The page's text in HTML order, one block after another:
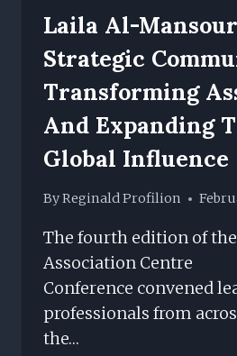
Laila Al-
Strategic
Transforming
And Expanding
Global Influence
ByReginald Profilion
The fourth edition of
Association Centre
Conference convened
professionals from
the…